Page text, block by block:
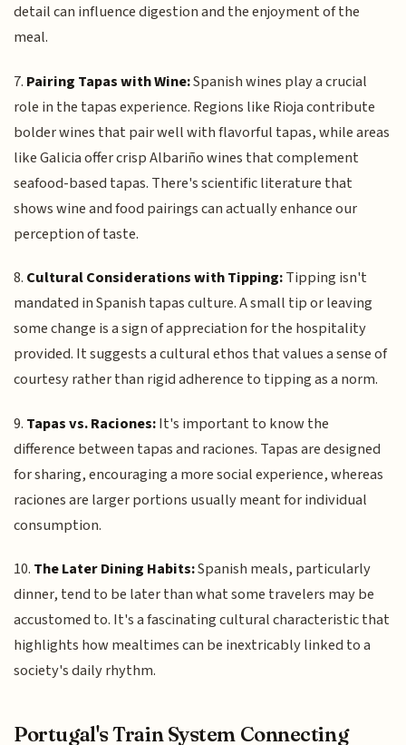
detail can influence digestion and the enjoyment of the
meal.
7. Pairing Tapas with Wine:Spanish wines play a crucial
role in the tapas experience. Regions like Rioja contribute
bolder wines that pair well with flavorful tapas, while areas
like Galicia offer crisp Albariño wines that complement
seafood-based tapas. There's scientific literature that
shows wine and food pairings can actually enhance our
perception of taste.
8. Cultural Considerations with Tipping:Tipping isn't
mandated in Spanish tapas culture. A small tip or leaving
some change is a sign of appreciation for the hospitality
provided. It suggests a cultural ethos that values a sense of
courtesy rather than rigid adherence to tipping as a norm.
9. Tapas vs. Raciones:It's important to know the
difference between tapas and raciones. Tapas are designed
for sharing, encouraging a more social experience, whereas
raciones are larger portions usually meant for individual
consumption.
10. The Later Dining Habits:Spanish meals, particularly
dinner, tend to be later than what some travelers may be
accustomed to. It's a fascinating cultural characteristic that
highlights how mealtimes can be inextricably linked to a
society's daily rhythm.
Portugal's Train System Connecting